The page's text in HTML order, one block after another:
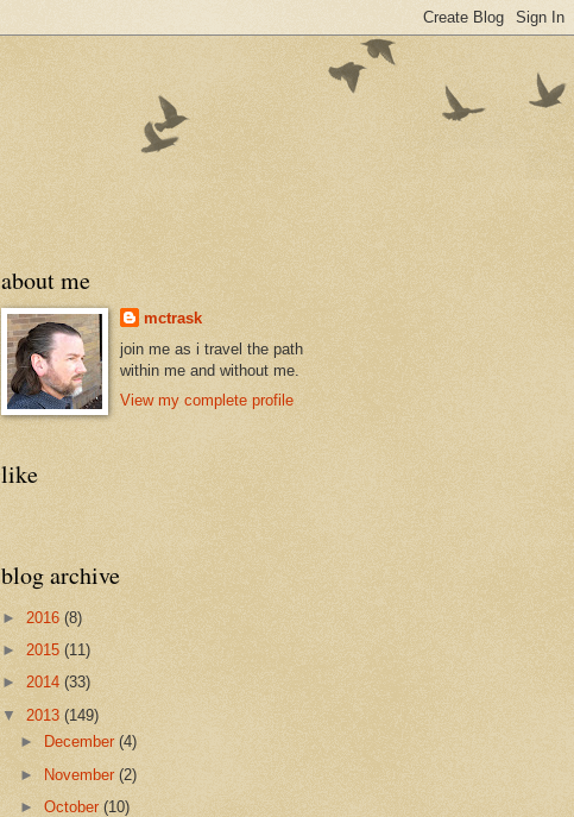
about me
mctrask
join me as i travel the path
within me and without me.
View my complete profile
like
blog archive
► 2016 (8)
► 2015 (11)
► 2014 (33)
▼ 2013 (149)
►
December(4)
► November(2)
►October(10)